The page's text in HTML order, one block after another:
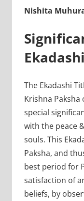
Nishita
The Ekadashi
Krishna
special
with the peace
souls. This
Paksha, and
best period for
satisfaction of
beliefs, by